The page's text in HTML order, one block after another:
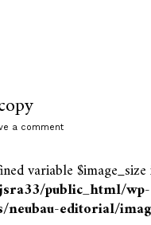
a comment
variable
public_html/wp-
neubau-editorial/